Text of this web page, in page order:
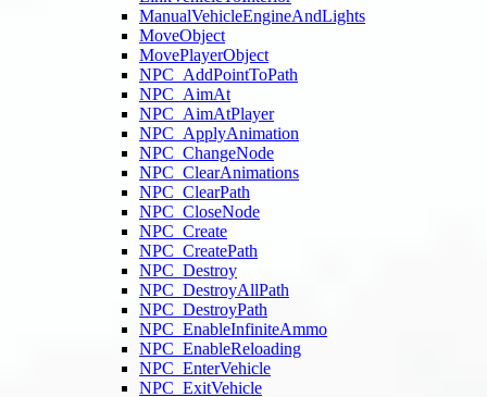
ManualVehicleEngineAndLights
MoveObject
MovePlayerObject
NPC_AddPointToPath
NPC_AimAt
NPC_AimAtPlayer
NPC_ApplyAnimation
NPC_ChangeNode
NPC_ClearAnimations
NPC_ClearPath
NPC_CloseNode
NPC_Create
NPC_CreatePath
NPC_Destroy
NPC_DestroyAllPath
NPC_DestroyPath
NPC_EnableInfiniteAmmo
NPC_EnableReloading
NPC_EnterVehicle
NPC_ExitVehicle